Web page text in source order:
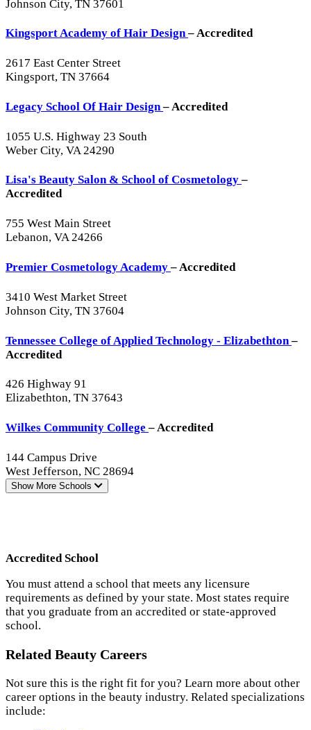
Johnson City, TN 37601
Kingsport Academy of Hair Design– Accredited
2617 East Center Street
Kingsport, TN 37664
Legacy School Of Hair Design– Accredited
1055 U.S. Highway 23 South
Weber City, VA 24290
Lisa's Beauty Salon & School of Cosmetology–
Accredited
755 West Main Street
Lebanon, VA 24266
Premier Cosmetology Academy– Accredited
3410 West Market Street
Johnson City, TN 37604
Tennessee College of Applied Technology - Elizabethton–
Accredited
426 Highway 91
Elizabethton, TN 37643
Wilkes Community College– Accredited
144 Campus Drive
West Jefferson, NC 28694
Show More Schools
Accredited School
You must attend a school that meets any licensure
requirements as defined by your state. Most states require
that you graduate from an accredited or state-approved
school.
Related Beauty Careers
Not sure this is the right fit for you? Learn more about other
career options in the beauty industry. Related specializations
include: